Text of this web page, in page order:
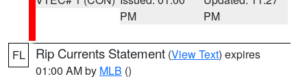
PM
PM
FL Rip Currents Statement (View Text) expires
01:00 AM by MLB ()